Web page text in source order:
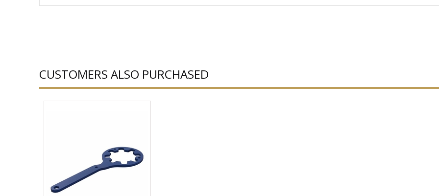
CUSTOMERS ALSO PURCHASED